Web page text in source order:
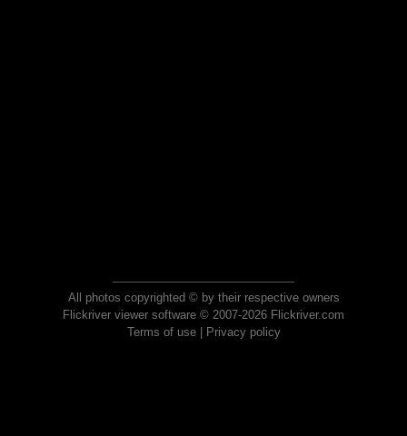
All photos copyrighted © by their respective owners
Flickriver viewer software © 2007-2026 Flickriver.com
Terms of use| Privacy policy